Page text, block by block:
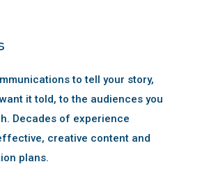
to tell your story,
it told, to the audiences you
Decades of experience
creative content and
plans.